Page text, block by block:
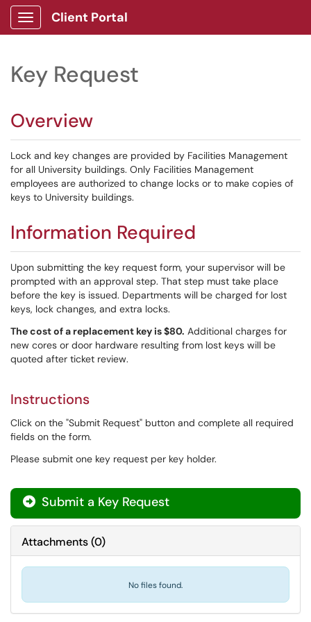
Show Applications Menu
Client Portal
Key Request
Overview
Lock and key changes are provided by Facilities Management
for all University buildings. Only Facilities Management
employees are authorized to change locks or to make copies of
keys to University buildings.
Information Required
Upon submitting the key request form, your supervisor will be
prompted with an approval step. That step must take place
before the key is issued. Departments will be charged for lost
keys, lock changes, and extra locks.
The cost of a replacement key is $80. Additional charges for
new cores or door hardware resulting from lost keys will be
quoted after ticket review.
Instructions
Click on the "Submit Request" button and complete all required
fields on the form.
Please submit one key request per key holder.
Submit a Key Request
Attachments(0)
No files found.